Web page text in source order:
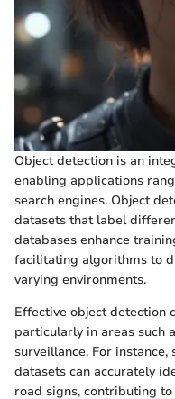
Object detection is an
enabling applications
search engines. Object
datasets that label
databases enhance
facilitating algorithms to
varying environments.
Effective object detection
particularly in areas such
surveillance. For
datasets can accurately
road signs, contributing